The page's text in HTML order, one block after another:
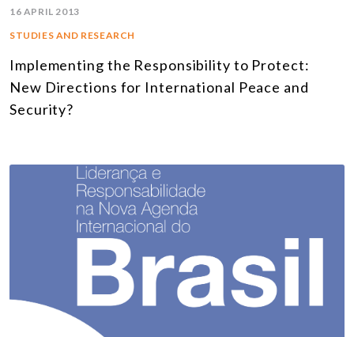
16 APRIL 2013
STUDIES AND RESEARCH
Implementing the Responsibility to Protect:
New Directions for International Peace and
Security?